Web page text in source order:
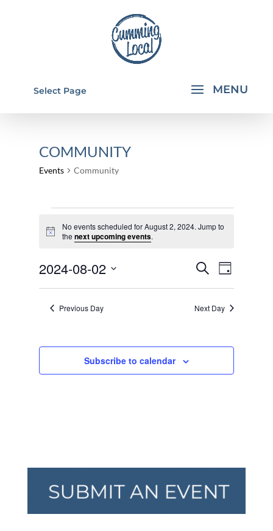
Select Page
COMMUNITY
Events Community
FOR
2,
2024
Notice
No events scheduled for August 2, 2024. Jump to
thenext upcoming events.
EVENTS
SEARCH
AND
Search
Day
2024-08-02
Select
date.Previous Day Next Day
Subscribe to calendar